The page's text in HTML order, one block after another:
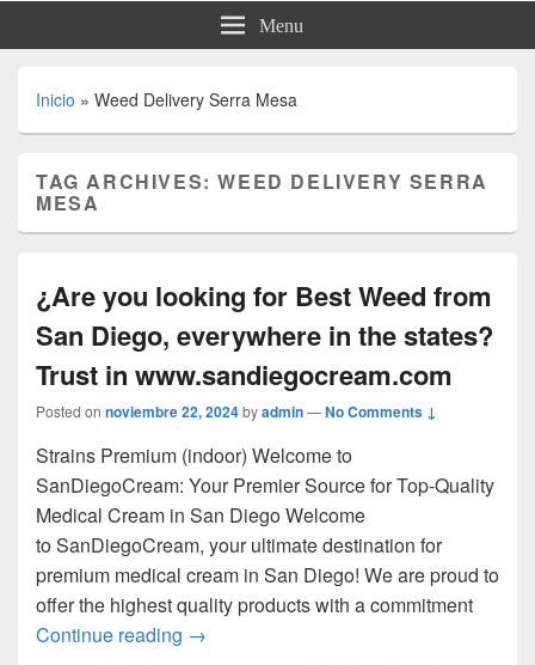
Menu
Inicio » Weed Delivery Serra Mesa
TAG ARCHIVES:WEED DELIVERY SERRA
MESA
¿Are you looking for Best Weed from
San Diego, everywhere in the states?
Trust in www.sandiegocream.com
Posted on noviembre 22, 2024byadmin—No Comments ↓
Strains Premium (indoor) Welcome to
SanDiegoCream: Your Premier Source for Top-Quality
Medical Cream in San Diego Welcome
to SanDiegoCream, your ultimate destination for
premium medical cream in San Diego! We are proud to
offer the highest quality products with a commitment
Continue reading ¿Are you looking for Best Weed from
→